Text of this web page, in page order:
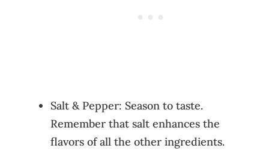
Salt & Pepper: Season to taste.
Remember that salt enhances the
flavors of all the other ingredients.